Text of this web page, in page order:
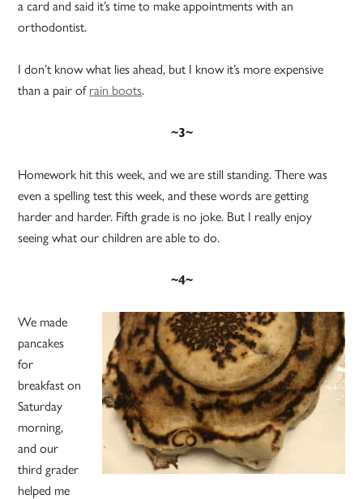
a card and said it’s time to make appointments with an
orthodontist.
I don’t know what lies ahead, but I know it’s more expensive
than a pair of rain boots.
~3~
Homework hit this week, and we are still standing. There was
even a spelling test this week, and these words are getting
harder and harder. Fifth grade is no joke. But I really enjoy
seeing what our children are able to do.
~4~
We made
pancakes
for
breakfast on
Saturday
morning,
and our
third grader
helped me